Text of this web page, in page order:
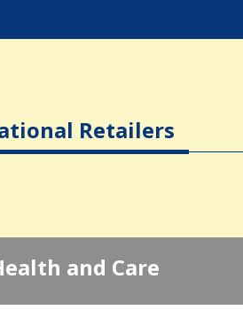
Retailers
and Care